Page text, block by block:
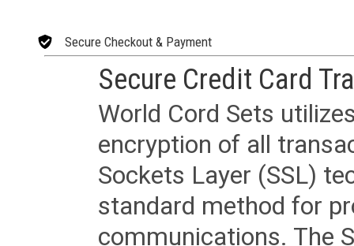
Secure Checkout & Payment
Secure Credit Card
World Cord Sets
encryption of all
Sockets Layer (SSL)
standard method for
communications. The